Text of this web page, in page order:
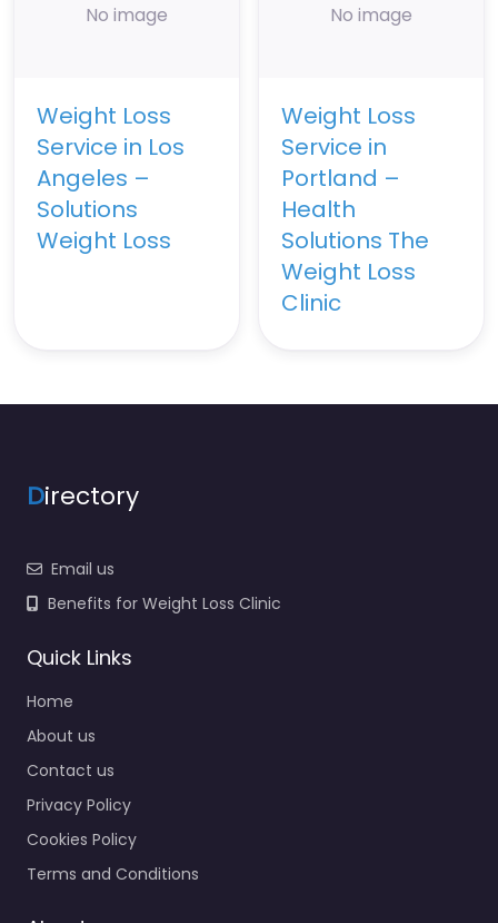
No image
Weight Loss
Service in Los
Angeles –
Solutions
Weight Loss
No image
Weight Loss
Service in
Portland –
Health
Solutions The
Weight Loss
Clinic
Directory
Email us
Benefits for Weight Loss Clinic
Quick Links
Home
About us
Contact us
Privacy Policy
Cookies Policy
Terms and Conditions